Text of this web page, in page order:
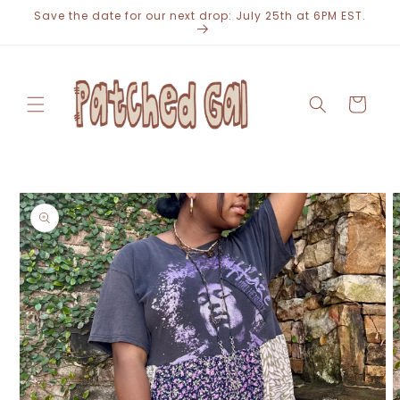
Skip to
Save the date for our next drop: July 25th at 6PM EST.
Cart
Skip to
product
information